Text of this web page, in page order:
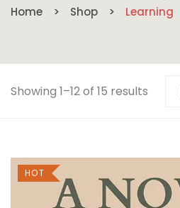
Home Shop Learning
Showing 1–12 of 15 results
HOT